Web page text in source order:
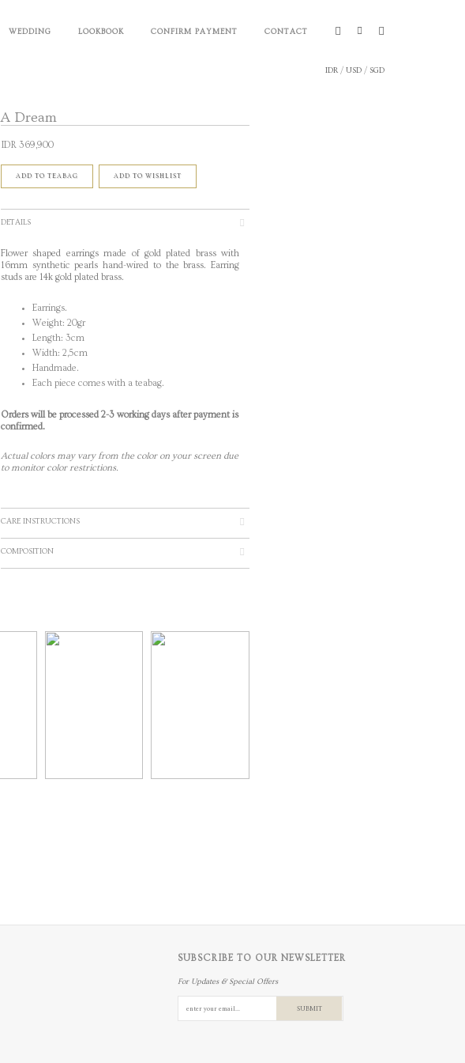
WEDDING LOOKBOOK CONFIRM PAYMENT CONTACT
IDR / USD / SGD
A Dream
IDR 369,900
ADD TO TEABAG ADD TO WISHLIST
DETAILS
Flower shaped earrings made of gold plated brass with
16mm synthetic pearls hand-wired to the brass. Earring
studs are 14k gold plated brass.
Earrings.
Weight: 20gr
Length: 3cm
Width: 2,5cm
Handmade.
Each piece comes with a teabag.
Orders will be processed 2-3 working days after payment is
confirmed.
Actual colors may vary from the color on your screen due
to monitor color restrictions.
CARE INSTRUCTIONS
COMPOSITION
SUBSCRIBE TO OUR NEWSLETTER
For Updates & Special Offers
SUBMIT